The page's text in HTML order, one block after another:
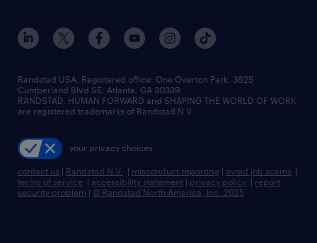
Randstad USA, Registered office:​ One Overton Park, 3625
Cumberland Blvd SE, Atlanta, GA 30339.
RANDSTAD, HUMAN FORWARD and SHAPING THE WORLD OF WORK
are registered trademarks of Randstad N.V.
your privacy choices
contact us | Randstad N.V. | misconduct reporting | avoid job scams |
terms of service | accessibility statement | privacy policy | report
security problem | © Randstad North America, Inc. 2025